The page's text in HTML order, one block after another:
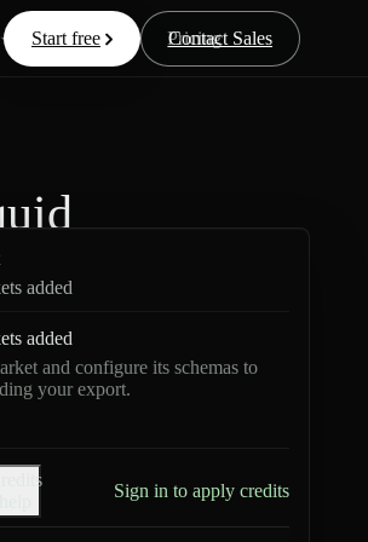
Resources Pricing
Start free Contact Sales
added
added
and configure its schemas to
your export.
Sign in to apply credits